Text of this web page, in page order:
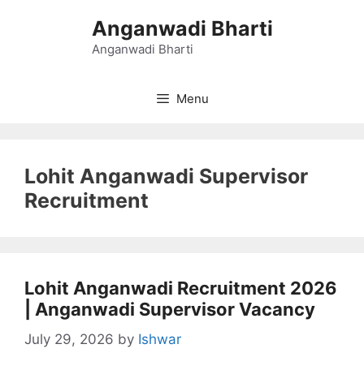
Anganwadi Bharti
Anganwadi Bharti
Menu
Lohit Anganwadi Supervisor
Recruitment
Lohit Anganwadi Recruitment 2026
| Anganwadi Supervisor Vacancy
July 29, 2026 by Ishwar